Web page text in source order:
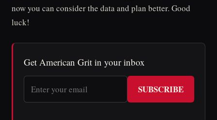
now you can consider the data and plan better. Good
luck!
Get American Grit in your inbox
SUBSCRIBE